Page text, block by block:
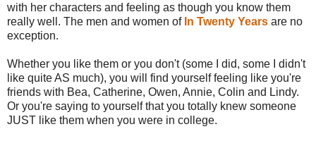
with her characters and feeling as though you know them
really well. The men and women of In Twenty Years are no
exception.
Whether you like them or you don't (some I did, some I didn't
like quite AS much), you will find yourself feeling like you're
friends with Bea, Catherine, Owen, Annie, Colin and Lindy.
Or you're saying to yourself that you totally knew someone
JUST like them when you were in college.